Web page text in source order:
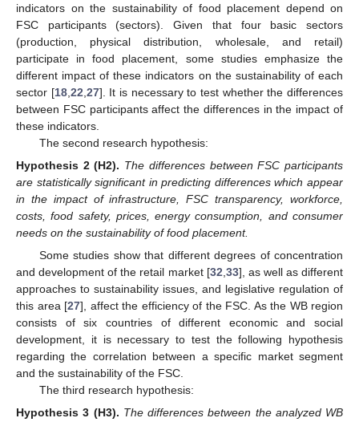
indicators on the sustainability of food placement depend on
FSC participants (sectors). Given that four basic sectors
(production, physical distribution, wholesale, and retail)
participate in food placement, some studies emphasize the
different impact of these indicators on the sustainability of each
sector [18, 22 27]. It is necessary to test whether the differences
between FSC participants affect the differences in the impact of
these indicators.
The second research hypothesis:
Hypothesis 2 (H2). The differences between FSC participants
are statistically significant in predicting differences which appear
in the impact of infrastructure, FSC transparency, workforce,
costs, food safety, prices, energy consumption, and consumer
needs on the sustainability of food placement.
Some studies show that different degrees of concentration
and development of the retail market [32 33], as well as different
approaches to sustainability issues, and legislative regulation of
this area [27], affect the efficiency of the FSC. As the WB region
consists of six countries of different economic and social
development, it is necessary to test the following hypothesis
regarding the correlation between a specific market segment
and the sustainability of the FSC.
The third research hypothesis:
Hypothesis 3 (H3). The differences between the analyzed WB